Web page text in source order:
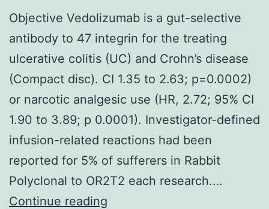
Objective Vedolizumab is a gut-selective
antibody to 47 integrin for the treating
ulcerative colitis (UC) and Crohn’s disease
(Compact disc). CI 1.35 to 2.63; p=0.0002)
or narcotic analgesic use (HR, 2.72; 95% CI
1.90 to 3.89; p 0.0001). Investigator-defined
infusion-related reactions had been
reported for 5% of sufferers in Rabbit
Polyclonal to OR2T2 each research.…
Continue reading